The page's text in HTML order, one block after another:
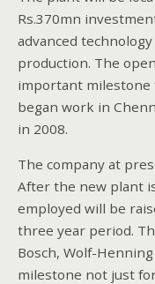
Rs.370mn
advanced
production. The
important milestone
began work in
in 2008.
The company at
After the new plant
employed will be
three year period.
Bosch, Wolf-
milestone not just